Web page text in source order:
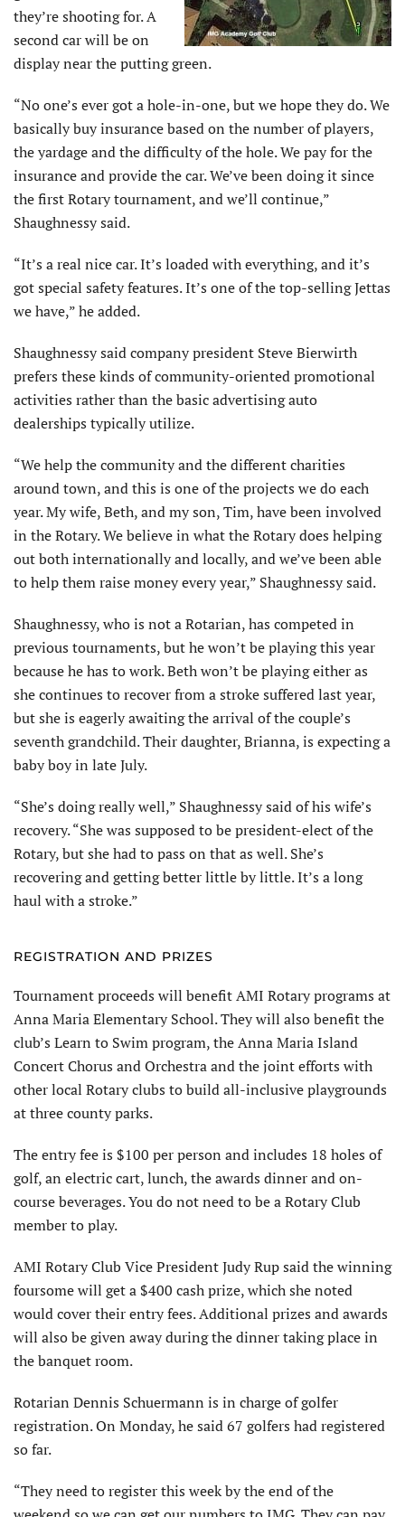
they’re shooting for. A
second car will be on
display near the putting green.
“No one’s ever got a hole-in-one, but we hope they do. We
basically buy insurance based on the number of players,
the yardage and the difficulty of the hole. We pay for the
insurance and provide the car. We’ve been doing it since
the first Rotary tournament, and we’ll continue,”
Shaughnessy said.
“It’s a real nice car. It’s loaded with everything, and it’s
got special safety features. It’s one of the top-selling Jettas
we have,” he added.
Shaughnessy said company president Steve Bierwirth
prefers these kinds of community-oriented promotional
activities rather than the basic advertising auto
dealerships typically utilize.
“We help the community and the different charities
around town, and this is one of the projects we do each
year. My wife, Beth, and my son, Tim, have been involved
in the Rotary. We believe in what the Rotary does helping
out both internationally and locally, and we’ve been able
to help them raise money every year,” Shaughnessy said.
Shaughnessy, who is not a Rotarian, has competed in
previous tournaments, but he won’t be playing this year
because he has to work. Beth won’t be playing either as
she continues to recover from a stroke suffered last year,
but she is eagerly awaiting the arrival of the couple’s
seventh grandchild. Their daughter, Brianna, is expecting a
baby boy in late July.
“She’s doing really well,” Shaughnessy said of his wife’s
recovery. “She was supposed to be president-elect of the
Rotary, but she had to pass on that as well. She’s
recovering and getting better little by little. It’s a long
haul with a stroke.”
REGISTRATION AND PRIZES
Tournament proceeds will benefit AMI Rotary programs at
Anna Maria Elementary School. They will also benefit the
club’s Learn to Swim program, the Anna Maria Island
Concert Chorus and Orchestra and the joint efforts with
other local Rotary clubs to build all-inclusive playgrounds
at three county parks.
The entry fee is $100 per person and includes 18 holes of
golf, an electric cart, lunch, the awards dinner and on-
course beverages. You do not need to be a Rotary Club
member to play.
AMI Rotary Club Vice President Judy Rup said the winning
foursome will get a $400 cash prize, which she noted
would cover their entry fees. Additional prizes and awards
will also be given away during the dinner taking place in
the banquet room.
Rotarian Dennis Schuermann is in charge of golfer
registration. On Monday, he said 67 golfers had registered
so far.
“They need to register this week by the end of the